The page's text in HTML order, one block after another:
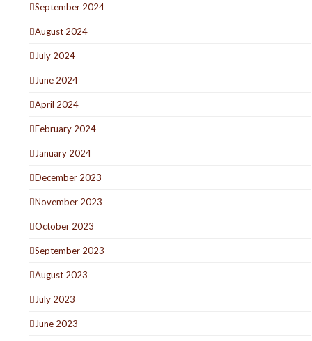
September 2024
August 2024
July 2024
June 2024
April 2024
February 2024
January 2024
December 2023
November 2023
October 2023
September 2023
August 2023
July 2023
June 2023